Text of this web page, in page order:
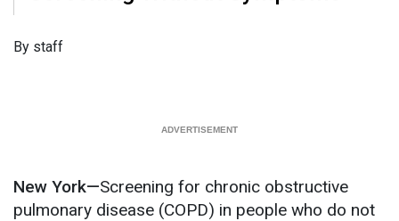
By staff
New York—Screening for chronic obstructive
pulmonary disease (COPD) in people who do not